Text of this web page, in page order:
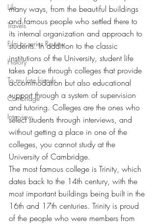
Life
Travels
Film or series Review
History
To my late friends
Cambridge
Interview
many ways, from the beautiful buildings
and famous people who settled there to
its internal organization and approach to
students. In addition to the classic
institutions of the University, student life
takes place through colleges that provide
accommodation but also educational
support through a system of supervision
and tutoring. Colleges are the ones who
select students through interviews, and
without getting a place in one of the
colleges, you cannot study at the
University of Cambridge.
The most famous college is Trinity, which
dates back to the 14th century, with the
most important buildings being built in the
16th and 17th centuries. Trinity is proud
of the people who were members from